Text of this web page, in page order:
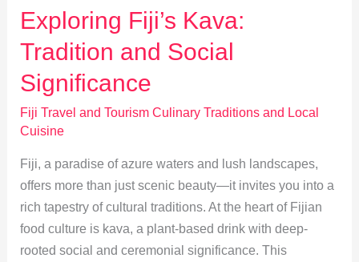
Sustainable
Practices
Fiji
Exploring Fiji’s Kava:
Tradition and Social
Significance
Fiji Travel and Tourism Culinary Traditions and Local
Cuisine
Fiji, a paradise of azure waters and lush landscapes,
offers more than just scenic beauty—it invites you into a
rich tapestry of cultural traditions. At the heart of Fijian
food culture is kava, a plant-based drink with deep-
rooted social and ceremonial significance. This